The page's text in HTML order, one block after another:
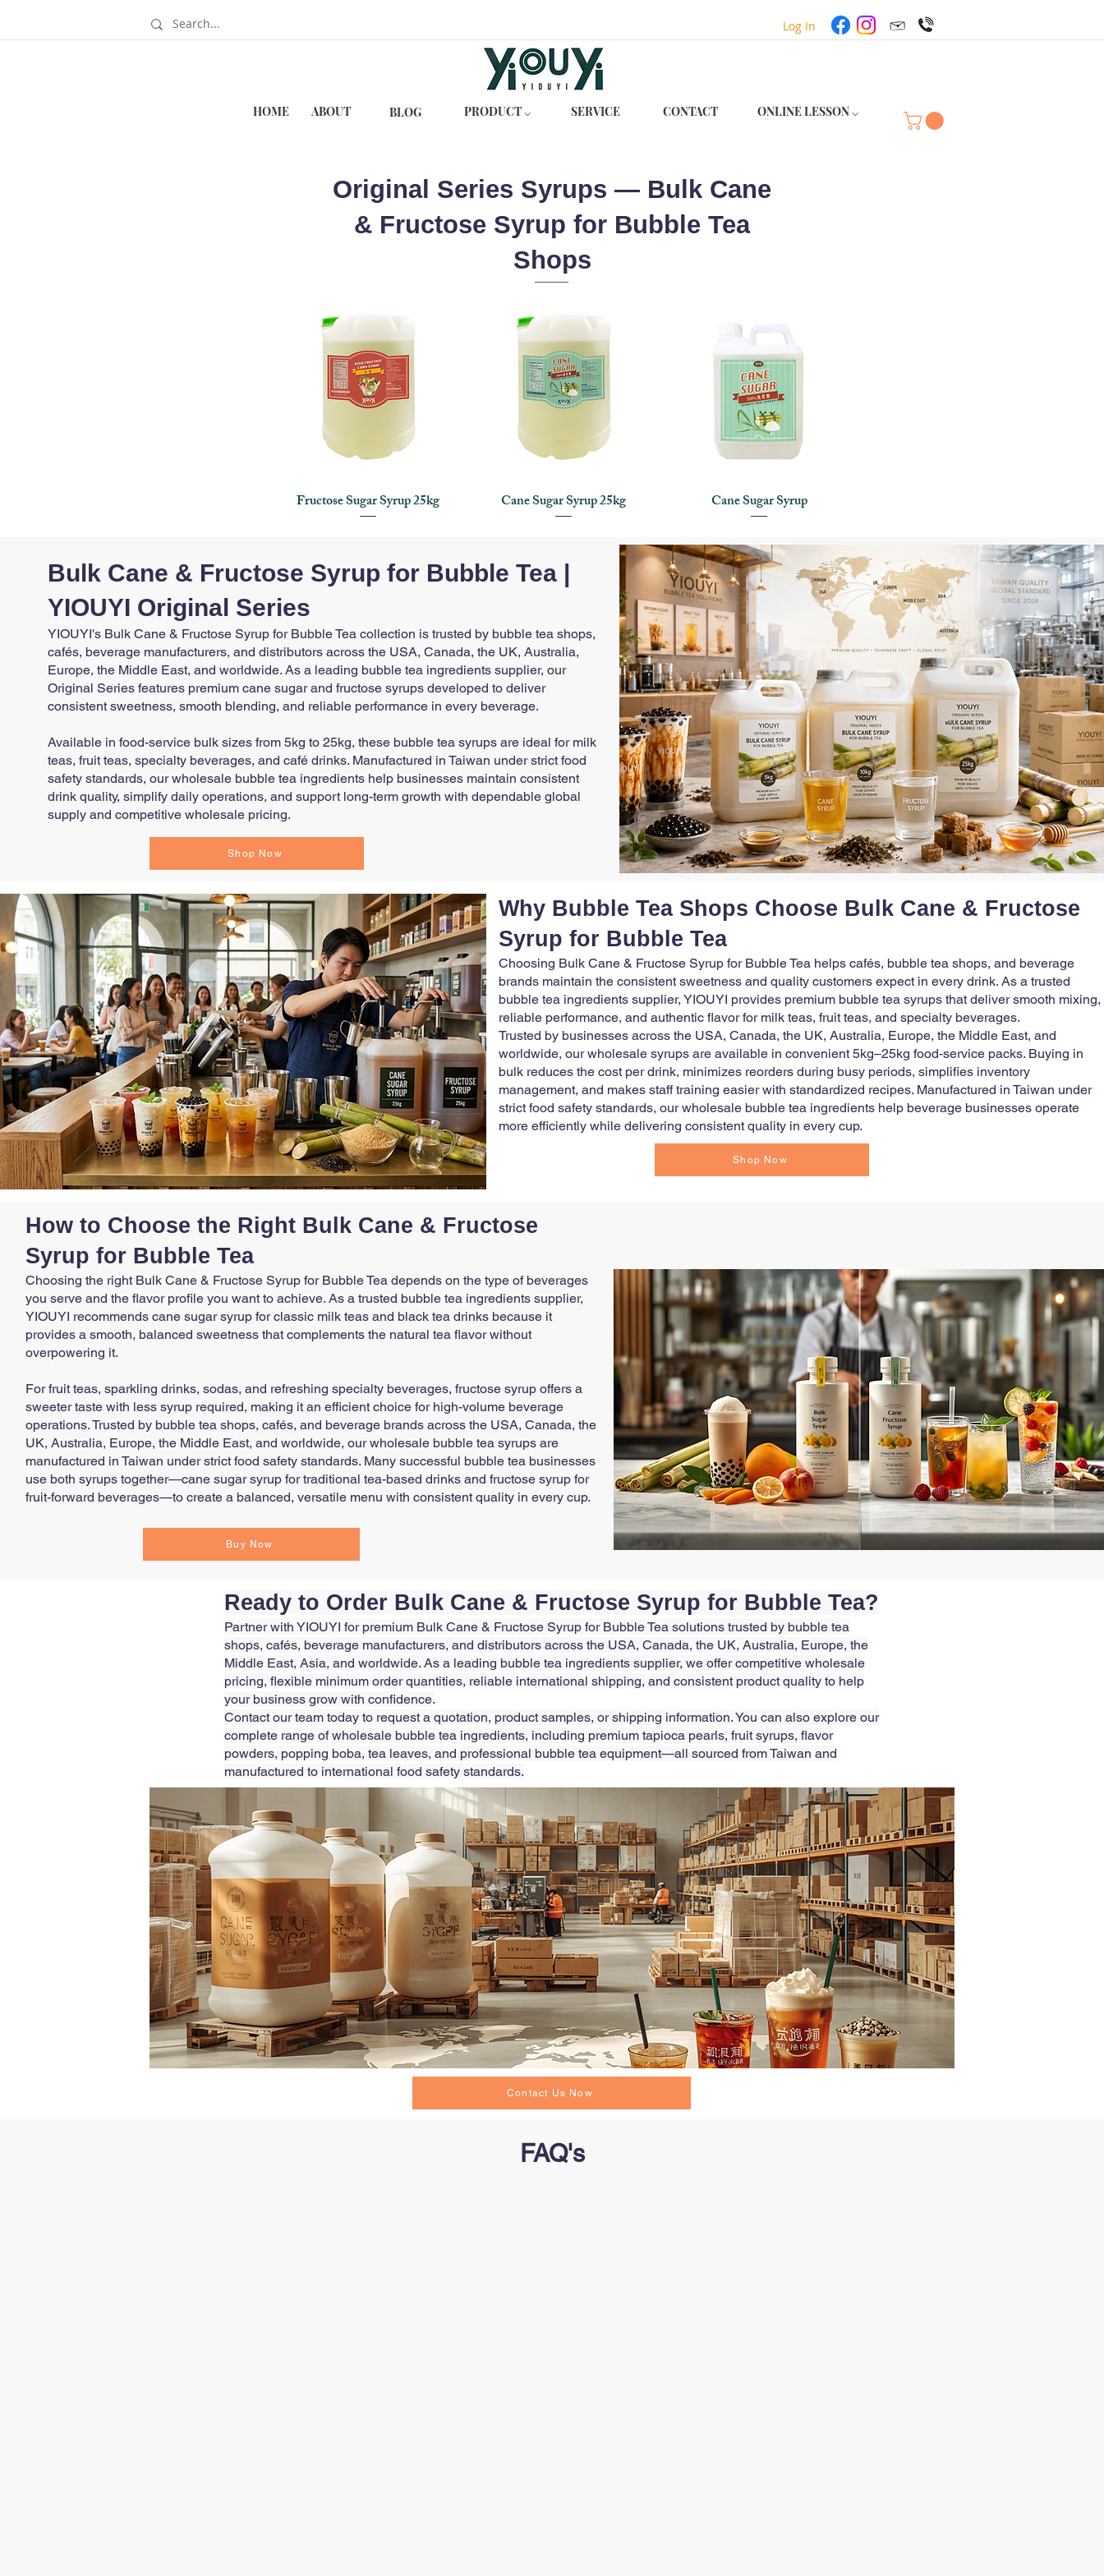
Log In
HOME ABOUT BLOG PRODUCT ⌵ SERVICE CONTACT ONLINE LESSON ⌵
Original Series Syrups — Bulk Cane
& Fructose Syrup for Bubble Tea
Shops
Quick View
Fructose Sugar Syrup 25kg Quick View
Cane Sugar Syrup 25kg Quick View
Cane Sugar Syrup
Bulk Cane & Fructose Syrup for Bubble Tea |
YIOUYI Original Series
YIOUYI's Bulk Cane & Fructose Syrup for Bubble Tea collection is trusted by bubble tea shops,
cafés, beverage manufacturers, and distributors across the USA, Canada, the UK, Australia,
Europe, the Middle East, and worldwide. As a leading bubble tea ingredients supplier, our
Original Series features premium cane sugar and fructose syrups developed to deliver
consistent sweetness, smooth blending, and reliable performance in every beverage.
Available in food-service bulk sizes from 5kg to 25kg, these bubble tea syrups are ideal for milk
teas, fruit teas, specialty beverages, and café drinks. Manufactured in Taiwan under strict food
safety standards, our wholesale bubble tea ingredients help businesses maintain consistent
drink quality, simplify daily operations, and support long-term growth with dependable global
supply and competitive wholesale pricing.
Shop Now
Why Bubble Tea Shops Choose Bulk Cane & Fructose
Syrup for Bubble Tea
Choosing Bulk Cane & Fructose Syrup for Bubble Tea helps cafés, bubble tea shops, and beverage
brands maintain the consistent sweetness and quality customers expect in every drink. As a trusted
bubble tea ingredients supplier, YIOUYI provides premium bubble tea syrups that deliver smooth mixing,
reliable performance, and authentic flavor for milk teas, fruit teas, and specialty beverages.
Trusted by businesses across the USA, Canada, the UK, Australia, Europe, the Middle East, and
worldwide, our wholesale syrups are available in convenient 5kg–25kg food-service packs. Buying in
bulk reduces the cost per drink, minimizes reorders during busy periods, simplifies inventory
management, and makes staff training easier with standardized recipes. Manufactured in Taiwan under
strict food safety standards, our wholesale bubble tea ingredients help beverage businesses operate
more efficiently while delivering consistent quality in every cup.
Shop Now
How to Choose the Right Bulk Cane & Fructose
Syrup for Bubble Tea
Choosing the right Bulk Cane & Fructose Syrup for Bubble Tea depends on the type of beverages
you serve and the flavor profile you want to achieve. As a trusted bubble tea ingredients supplier,
YIOUYI recommends cane sugar syrup for classic milk teas and black tea drinks because it
provides a smooth, balanced sweetness that complements the natural tea flavor without
overpowering it.
For fruit teas, sparkling drinks, sodas, and refreshing specialty beverages, fructose syrup offers a
sweeter taste with less syrup required, making it an efficient choice for high-volume beverage
operations. Trusted by bubble tea shops, cafés, and beverage brands across the USA, Canada, the
UK, Australia, Europe, the Middle East, and worldwide, our wholesale bubble tea syrups are
manufactured in Taiwan under strict food safety standards. Many successful bubble tea businesses
use both syrups together—cane sugar syrup for traditional tea-based drinks and fructose syrup for
fruit-forward beverages—to create a balanced, versatile menu with consistent quality in every cup.
Buy Now
Ready to Order Bulk Cane & Fructose Syrup for Bubble Tea?
Partner with YIOUYI for premium Bulk Cane & Fructose Syrup for Bubble Tea solutions trusted by bubble tea
shops, cafés, beverage manufacturers, and distributors across the USA, Canada, the UK, Australia, Europe, the
Middle East, Asia, and worldwide. As a leading bubble tea ingredients supplier, we offer competitive wholesale
pricing, flexible minimum order quantities, reliable international shipping, and consistent product quality to help
your business grow with confidence.
Contact our team today to request a quotation, product samples, or shipping information. You can also explore our
complete range of wholesale bubble tea ingredients, including premium tapioca pearls, fruit syrups, flavor
powders, popping boba, tea leaves, and professional bubble tea equipment—all sourced from Taiwan and
manufactured to international food safety standards.
Contact Us Now
FAQ's